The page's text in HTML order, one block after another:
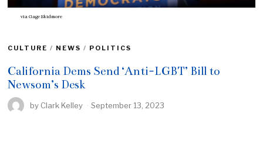
via Gage Skidmore
CULTURE / NEWS / POLITICS
California Dems Send ‘Anti-LGBT’ Bill to
Newsom’s Desk
by Clark Kelley September 13, 2023